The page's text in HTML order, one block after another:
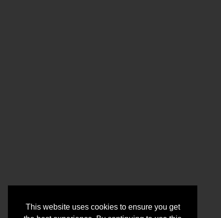
This website uses cookies to ensure you get